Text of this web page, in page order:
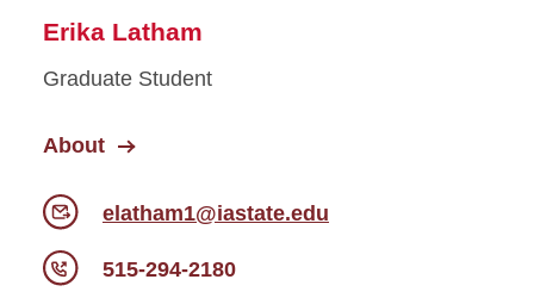
Erika Latham
Graduate Student
About
elatham1@iastate.edu
515-294-2180